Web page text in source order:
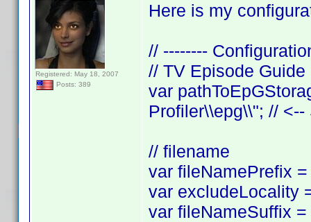
Registered: May 18, 2007
Posts: 389
Here is my
// --------
// TV Episode
var
Profiler\\epg\\"; // <--
// filename
var fileNamePrefix
var excludeLocality
var fileNameSuffix